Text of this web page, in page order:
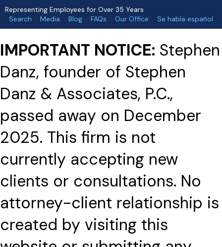
Representing Employees for Over 35 Years
Search
Media Blog FAQs Our Office Se habla español
IMPORTANT NOTICE: Stephen
Danz, founder of Stephen
Danz & Associates, P.C.,
passed away on December
2025. This firm is not
currently accepting new
clients or consultations. No
attorney-client relationship is
created by visiting this